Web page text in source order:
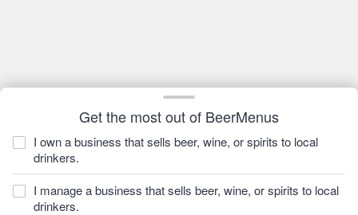
Get the most out of BeerMenus
I own a business that sells beer, wine, or spirits to local
drinkers.
I manage a business that sells beer, wine, or spirits to local
drinkers.